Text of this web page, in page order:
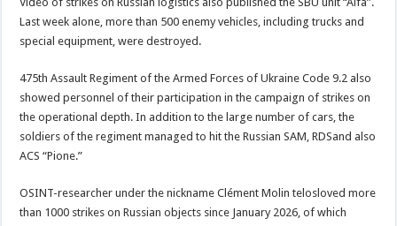
Last week alone, more than 500 enemy vehicles, including trucks and
special equipment, were destroyed.
475th Assault Regiment of the Armed Forces of Ukraine Code 9.2 also
showed personnel of their participation in the campaign of strikes on
the operational depth. In addition to the large number of cars, the
soldiers of the regiment managed to hit the Russian SAM, RDSand also
ACS “Pione.”
OSINT-researcher under the nickname Clément Molin telosloved more
than 1000 strikes on Russian objects since January 2026, of which